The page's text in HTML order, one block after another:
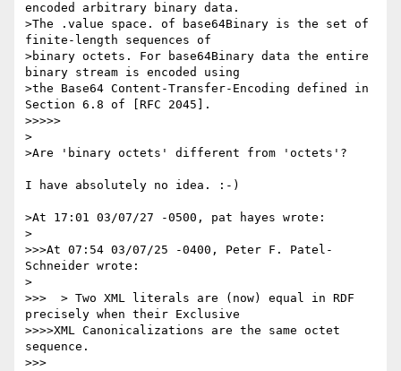
encoded arbitrary binary data.
>The .value space. of base64Binary is the set of
finite-length sequences of
>binary octets. For base64Binary data the entire
binary stream is encoded using
>the Base64 Content-Transfer-Encoding defined in
Section 6.8 of [RFC 2045].
>>>>>
>
>Are 'binary octets' different from 'octets'?
I have absolutely no idea. :-)
>At 17:01 03/07/27 -0500, pat hayes wrote:
>
>>>At 07:54 03/07/25 -0400, Peter F. Patel-
Schneider wrote:
>
>>>  > Two XML literals are (now) equal in RDF
precisely when their Exclusive
>>>>XML Canonicalizations are the same octet
sequence.
>>>